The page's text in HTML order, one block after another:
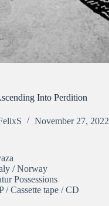
Into Perdition
November 27, 2022
/ Norway
Possessions
/ Cassette tape / CD